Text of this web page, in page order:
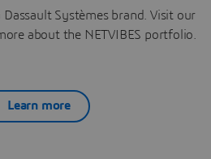
Dassault Systèmes brand. Visit our
about the NETVIBES portfolio.
Learn more